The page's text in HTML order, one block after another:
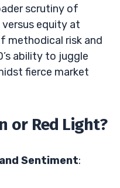
scrutiny of
equity at
methodical risk and
ability to juggle
fierce market
or Red Light?
Sentiment: